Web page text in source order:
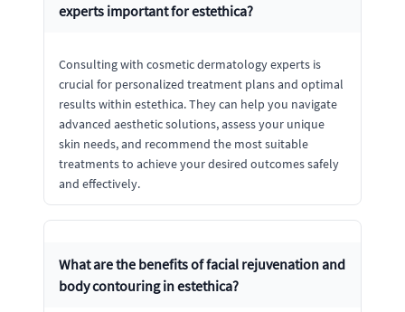
experts important for estethica?
Consulting with cosmetic dermatology experts is
crucial for personalized treatment plans and optimal
results within estethica. They can help you navigate
advanced aesthetic solutions, assess your unique
skin needs, and recommend the most suitable
treatments to achieve your desired outcomes safely
and effectively.
What are the benefits of facial rejuvenation and
body contouring in estethica?